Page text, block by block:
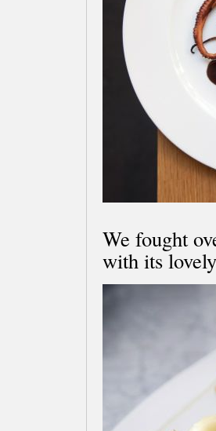
We fought
with its